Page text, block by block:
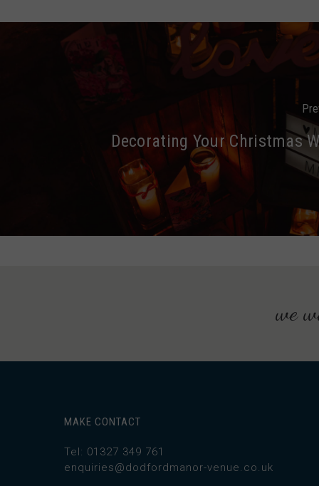
Decorating Your Christmas
we
MAKE CONTACT
Tel: 01327 349 761
enquiries@dodfordmanor-venue.co.uk